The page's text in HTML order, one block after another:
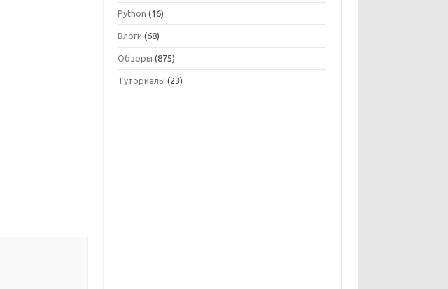
Python (16)
Влоги (68)
Обзоры (875)
Туториалы (23)